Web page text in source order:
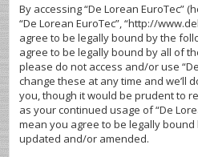
By accessing “De Lorean EuroTec”
“De Lorean EuroTec”, “http://
agree to be legally bound by the
agree to be legally bound by all of
please do not access and/or use
change these at any time and we’ll
you, though it would be prudent to
as your continued usage of “De
mean you agree to be legally
updated and/or amended.